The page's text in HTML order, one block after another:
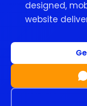
designed,
website